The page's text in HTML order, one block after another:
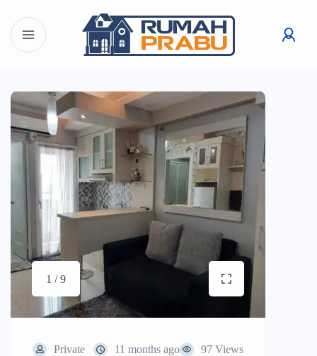
1 / 9
Private 11 months ago 97 Views